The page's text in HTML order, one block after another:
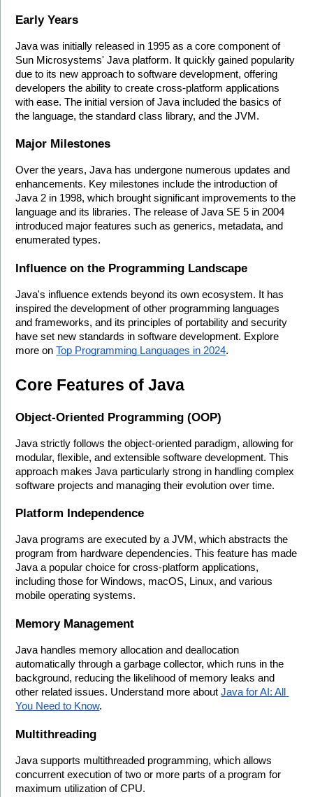
Early Years
Java was initially released in 1995 as a core component of
Sun Microsystems' Java platform. It quickly gained popularity
due to its new approach to software development, offering
developers the ability to create cross-platform applications
with ease. The initial version of Java included the basics of
the language, the standard class library, and the JVM.
Major Milestones
Over the years, Java has undergone numerous updates and
enhancements. Key milestones include the introduction of
Java 2 in 1998, which brought significant improvements to the
language and its libraries. The release of Java SE 5 in 2004
introduced major features such as generics, metadata, and
enumerated types.
Influence on the Programming Landscape
Java's influence extends beyond its own ecosystem. It has
inspired the development of other programming languages
and frameworks, and its principles of portability and security
have set new standards in software development. Explore
more on Top Programming Languages in 2024.
Core Features of Java
Object-Oriented Programming (OOP)
Java strictly follows the object-oriented paradigm, allowing for
modular, flexible, and extensible software development. This
approach makes Java particularly strong in handling complex
software projects and managing their evolution over time.
Platform Independence
Java programs are executed by a JVM, which abstracts the
program from hardware dependencies. This feature has made
Java a popular choice for cross-platform applications,
including those for Windows, macOS, Linux, and various
mobile operating systems.
Memory Management
Java handles memory allocation and deallocation
automatically through a garbage collector, which runs in the
background, reducing the likelihood of memory leaks and
other related issues. Understand more about Java for AI: All
You Need to Know.
Multithreading
Java supports multithreaded programming, which allows
concurrent execution of two or more parts of a program for
maximum utilization of CPU.